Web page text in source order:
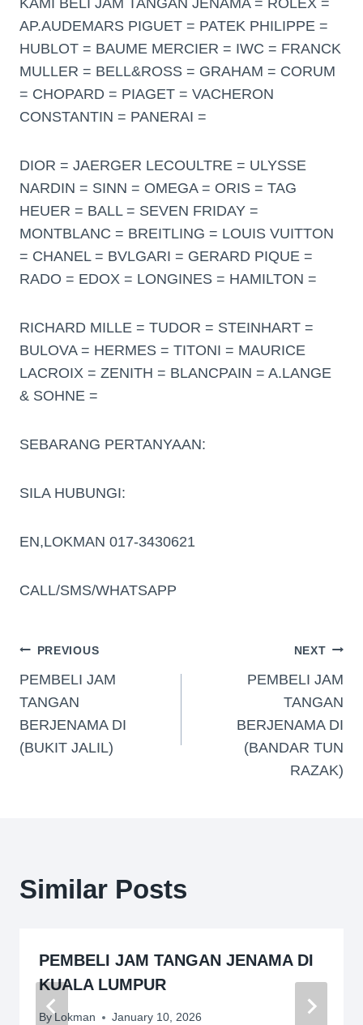
AP.AUDEMARS PIGUET = PATEK PHILIPPE =
HUBLOT = BAUME MERCIER = IWC = FRANCK
MULLER = BELL&ROSS = GRAHAM = CORUM
= CHOPARD = PIAGET = VACHERON
CONSTANTIN = PANERAI =
DIOR = JAERGER LECOULTRE = ULYSSE
NARDIN = SINN = OMEGA = ORIS = TAG
HEUER = BALL = SEVEN FRIDAY =
MONTBLANC = BREITLING = LOUIS VUITTON
= CHANEL = BVLGARI = GERARD PIQUE =
RADO = EDOX = LONGINES = HAMILTON =
RICHARD MILLE = TUDOR = STEINHART =
BULOVA = HERMES = TITONI = MAURICE
LACROIX = ZENITH = BLANCPAIN = A.LANGE
& SOHNE =
SEBARANG PERTANYAAN:
SILA HUBUNGI:
EN,LOKMAN 017-3430621
CALL/SMS/WHATSAPP
PREVIOUS
PEMBELI JAM
TANGAN
BERJENAMA DI
(BUKIT JALIL)
NEXT
PEMBELI JAM
TANGAN
BERJENAMA DI
(BANDAR TUN
RAZAK)
Similar Posts
PEMBELI JAM TANGAN JENAMA DI
KUALA LUMPUR
ByLokman January 10, 2026